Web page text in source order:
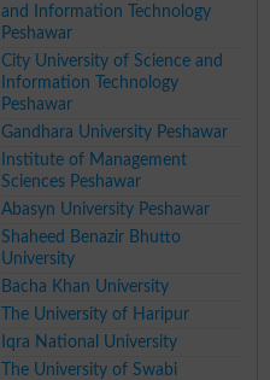
and Information Technology
Peshawar
City University of Science and
Information Technology
Peshawar
Gandhara University Peshawar
Institute of Management
Sciences Peshawar
Abasyn University Peshawar
Shaheed Benazir Bhutto
University
Bacha Khan University
The University of Haripur
Iqra National University
The University of Swabi